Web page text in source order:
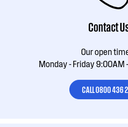
Contact
Our open
Monday - Friday 9:00AM
CALL 0800 436